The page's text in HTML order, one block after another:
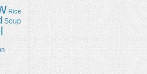
Rice
Soup